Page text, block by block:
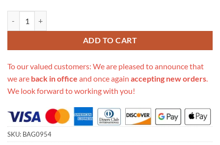
ADD TO CART
To our valued customers: We are pleased to announce that
we are back in office and once again accepting new orders.
We look forward to working with you!
SKU: BAG0954